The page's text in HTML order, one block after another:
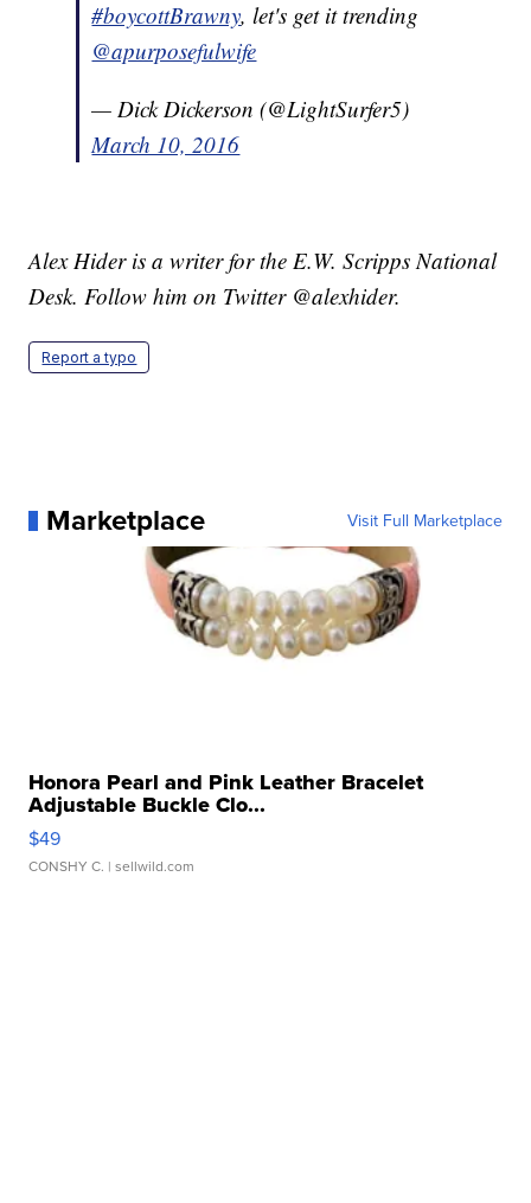
#boycottBrawny, let's get it trending
@apurposefulwife
— Dick Dickerson (@LightSurfer5)
March 10, 2016
Alex Hider is a writer for the E.W. Scripps National
Desk. Follow him on Twitter @alexhider.
Report a typo
Marketplace Visit Full Marketplace
Honora Pearl and Pink Leather Bracelet
Adjustable Buckle Clo...
$49
CONSHY C. | sellwild.com